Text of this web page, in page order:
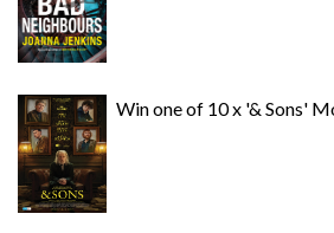
Win one of 10 x '& Sons'